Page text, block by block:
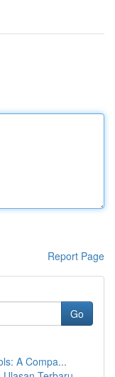
Report Page
Go
A Compa...